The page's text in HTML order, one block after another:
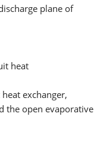
plane of
heat
exchanger,
the open evaporative